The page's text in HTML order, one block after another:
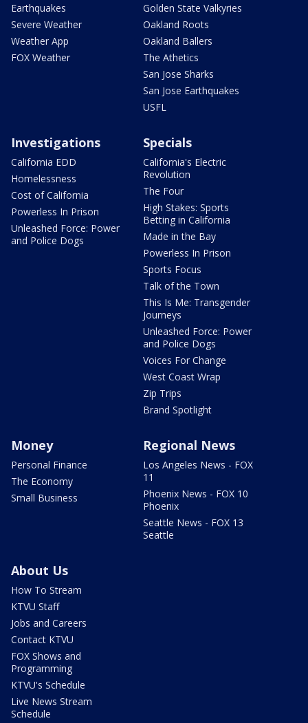
Earthquakes
Severe Weather
Weather App
FOX Weather
Golden State Valkyries
Oakland Roots
Oakland Ballers
The Athetics
San Jose Sharks
San Jose Earthquakes
USFL
Investigations
California EDD
Homelessness
Cost of California
Powerless In Prison
Unleashed Force: Power
and Police Dogs
Specials
California's Electric
Revolution
The Four
High Stakes: Sports
Betting in California
Made in the Bay
Powerless In Prison
Sports Focus
Talk of the Town
This Is Me: Transgender
Journeys
Unleashed Force: Power
and Police Dogs
Voices For Change
West Coast Wrap
Zip Trips
Brand Spotlight
Money
Personal Finance
The Economy
Small Business
Regional News
Los Angeles News - FOX
11
Phoenix News - FOX 10
Phoenix
Seattle News - FOX 13
Seattle
About Us
How To Stream
KTVU Staff
Jobs and Careers
Contact KTVU
FOX Shows and
Programming
KTVU's Schedule
Live News Stream
Schedule